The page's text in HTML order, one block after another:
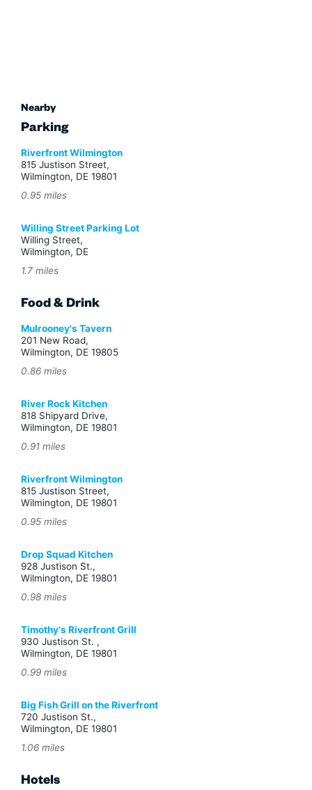
Nearby
Parking
Riverfront Wilmington
815 Justison Street,
Wilmington, DE 19801
0.95 miles
Willing Street Parking Lot
Willing Street,
Wilmington, DE
1.7 miles
Food & Drink
Mulrooney's Tavern
201 New Road,
Wilmington, DE 19805
0.86 miles
River Rock Kitchen
818 Shipyard Drive,
Wilmington, DE 19801
0.91 miles
Riverfront Wilmington
815 Justison Street,
Wilmington, DE 19801
0.95 miles
Drop Squad Kitchen
928 Justison St.,
Wilmington, DE 19801
0.98 miles
Timothy's Riverfront Grill
930 Justison St. ,
Wilmington, DE 19801
0.99 miles
Big Fish Grill on the Riverfront
720 Justison St.,
Wilmington, DE 19801
1.06 miles
Hotels